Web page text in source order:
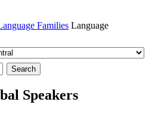
Families Language
Search
Speakers